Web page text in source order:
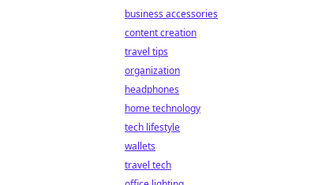
business accessories
content creation
travel tips
organization
headphones
home technology
tech lifestyle
wallets
travel tech